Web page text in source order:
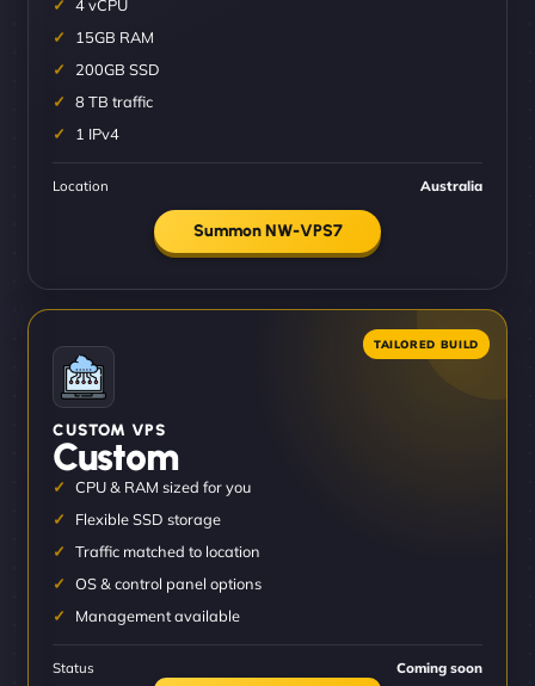
4 vCPU
15GB RAM
200GB SSD
8 TB traffic
1 IPv4
Location Australia
Summon NW-VPS7
CUSTOM VPS
Custom
CPU & RAM sized for you
Flexible SSD storage
Traffic matched to location
OS & control panel options
Management available
Status Coming soon